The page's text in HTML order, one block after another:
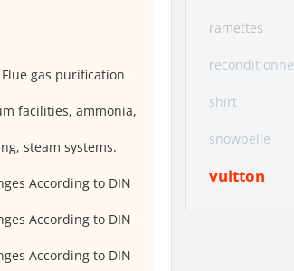
gas purification
facilities, ammonia,
steam systems.
According to DIN
According to DIN
According to DIN
ramettes
reconditionne
shirt
snowbelle
vuitton